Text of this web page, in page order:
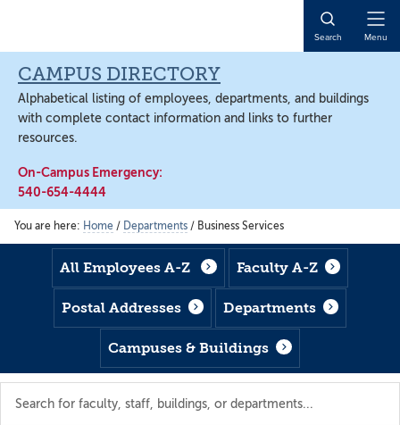
content
content
Search Menu
CAMPUS DIRECTORY
Alphabetical listing of employees, departments, and buildings
with complete contact information and links to further
resources.
On-Campus Emergency:
540-654-4444
You are here: Home / Departments / Business Services
All Employees A-Z Faculty A-Z
Postal Addresses Departments
Campuses & Buildings